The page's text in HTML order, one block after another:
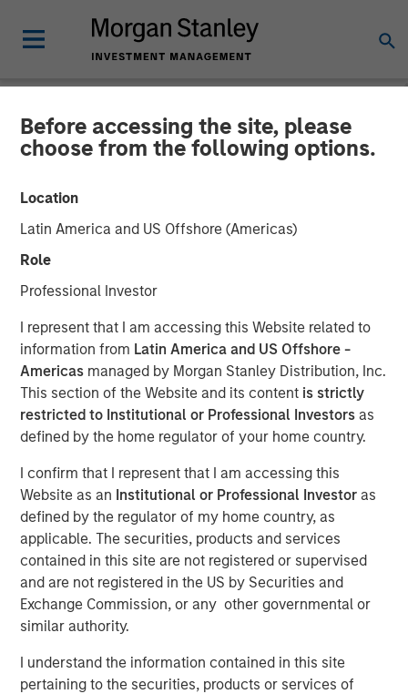
Before accessing the site, please
choose from the following options.
Location
Latin America and US Offshore (Americas)
Role
Professional Investor
I represent that I am accessing this Website related to
information from Latin America and US Offshore -
Americas managed by Morgan Stanley Distribution, Inc.
This section of the Website and its content is strictly
restricted to Institutional or Professional Investors as
defined by the home regulator of your home country.
I confirm that I represent that I am accessing this
Website as an Institutional or Professional Investor as
defined by the regulator of my home country, as
applicable. The securities, products and services
contained in this site are not registered or supervised
and are not registered in the US by Securities and
Exchange Commission, or any other governmental or
similar authority.
I understand the information contained in this site
pertaining to the securities, products or services of
NEWSROOM
Morgan Stanley Investment
Management’s 1GT
Participates in €115 Million
Investment in XOCEAN
09 JANUARY 2025
Funding to help accelerate growth of its ocean data
services platform
NEW YORK - January 9, 2025
Morgan Stanley Investment Management (MSIM)
announced today that the 1GT private climate equity
strategy (1GT) participated in a €115 million fundraise for
XOCEAN (company), a leading provider of ocean data to
the offshore energy and civil hydrography sectors. 1GT
participated in an investor consortium that includes S2G
Ventures (S2G), Climate Investment (CI), and Crown